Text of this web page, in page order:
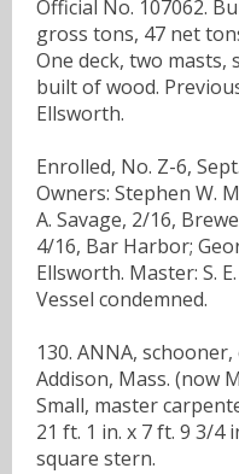
Official No. 107062.
gross tons, 47 net
One deck, two masts,
built of wood.
Ellsworth.
Enrolled, No. Z-6,
Owners: Stephen W.
A. Savage, 2/16,
4/16, Bar Harbor;
Ellsworth. Master: S.
Vessel condemned.
130. ANNA,
Addison, Mass. (now
Small, master
21 ft. 1 in. x 7 ft. 9 3/4
square stern.